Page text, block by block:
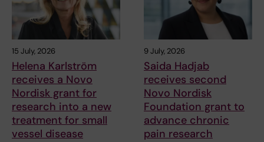
15 July, 2026
Helena Karlström
receives a Novo
Nordisk grant for
research into a new
treatment for small
vessel disease
9 July, 2026
Saida Hadjab
receives second
Novo Nordisk
Foundation grant to
advance chronic
pain research